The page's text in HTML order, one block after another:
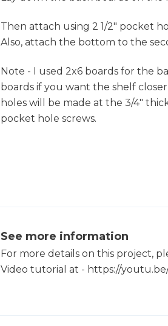
Then attach using 2 1/2" pocket
Also, attach the bottom to the
Note - I used 2x6 boards for the
boards if you want the shelf
holes will be made at the 3/4"
pocket hole screws.
See more information
For more details on this project,
Video tutorial at - https://